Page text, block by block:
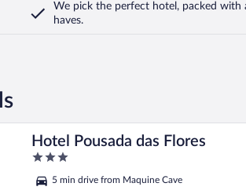
We pick the perfect hotel, packed with
haves.
Hotel Pousada das Flores
3
of
5 min drive from Maquine Cave